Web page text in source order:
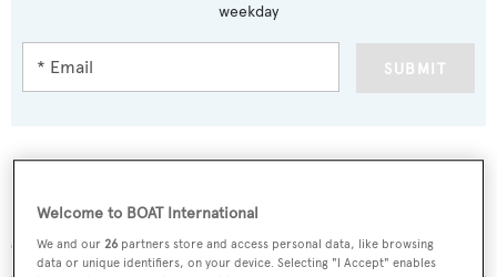
weekday
SUBMIT
More stories
Welcome to BOAT International
We and our26 partners store and access personal data, like browsing
data or unique identifiers, on your device. Selecting "I Accept" enables